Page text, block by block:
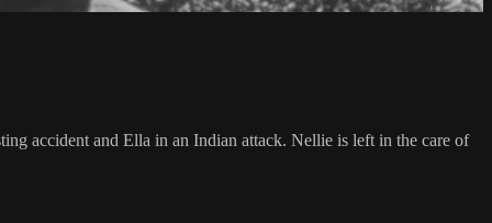
accident and Ella in an Indian attack. Nellie is left in the care of